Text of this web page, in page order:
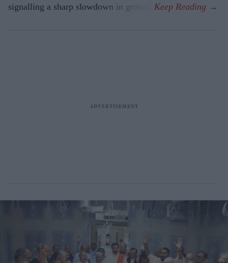
signalling a sharp slowdown in growth.